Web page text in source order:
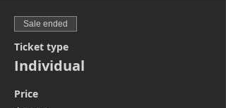
Sale ended
Ticket type
Individual
Price